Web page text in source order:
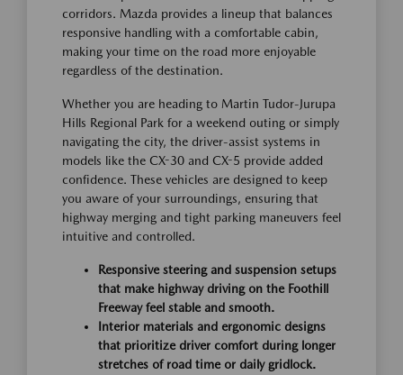
corridors. Mazda provides a lineup that balances
responsive handling with a comfortable cabin,
making your time on the road more enjoyable
regardless of the destination.
Whether you are heading to Martin Tudor-Jurupa
Hills Regional Park for a weekend outing or simply
navigating the city, the driver-assist systems in
models like the CX-30 and CX-5 provide added
confidence. These vehicles are designed to keep
you aware of your surroundings, ensuring that
highway merging and tight parking maneuvers feel
intuitive and controlled.
Responsive steering and suspension setups
that make highway driving on the Foothill
Freeway feel stable and smooth.
Interior materials and ergonomic designs
that prioritize driver comfort during longer
stretches of road time or daily gridlock.